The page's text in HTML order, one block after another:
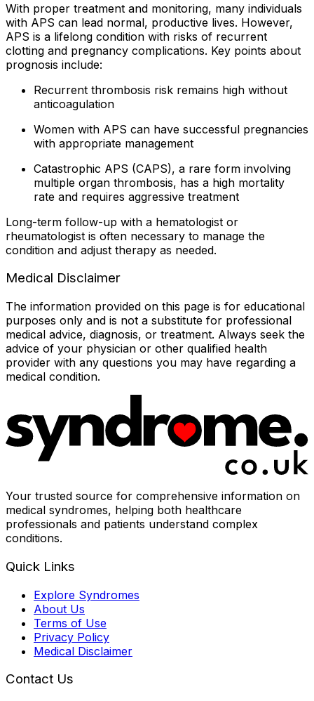
With proper treatment and monitoring, many individuals
with APS can lead normal, productive lives. However,
APS is a lifelong condition with risks of recurrent
clotting and pregnancy complications. Key points about
prognosis include:
Recurrent thrombosis risk remains high without
anticoagulation
Women with APS can have successful pregnancies
with appropriate management
Catastrophic APS (CAPS), a rare form involving
multiple organ thrombosis, has a high mortality
rate and requires aggressive treatment
Long-term follow-up with a hematologist or
rheumatologist is often necessary to manage the
condition and adjust therapy as needed.
Medical Disclaimer
The information provided on this page is for educational
purposes only and is not a substitute for professional
medical advice, diagnosis, or treatment. Always seek the
advice of your physician or other qualified health
provider with any questions you may have regarding a
medical condition.
Your trusted source for comprehensive information on
medical syndromes, helping both healthcare
professionals and patients understand complex
conditions.
Quick Links
Explore Syndromes
About Us
Terms of Use
Privacy Policy
Medical Disclaimer
Contact Us